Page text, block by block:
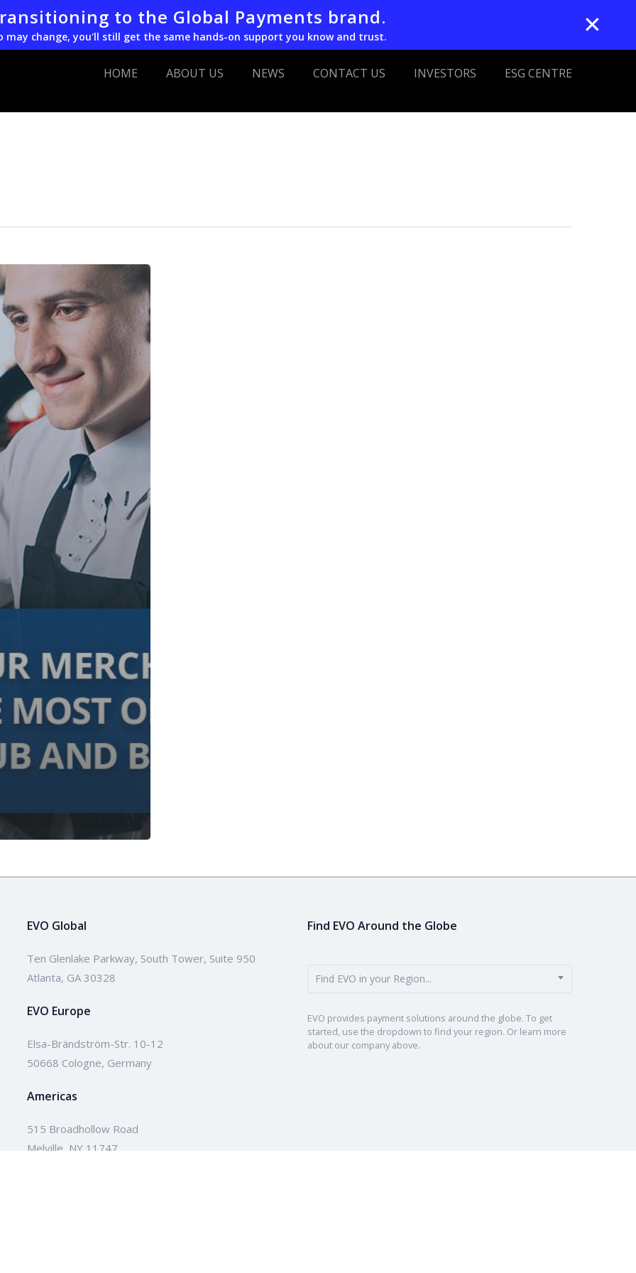
to the Global Payments brand.
may change, you'll still get the same hands-on support you know and trust. ✕
HOME ABOUT US NEWS CONTACT US INVESTORS ESG CENTRE
EVO Global
Ten Glenlake Parkway, South Tower, Suite 950
Atlanta, GA 30328
EVO Europe
Elsa-Brändström-Str. 10-12
50668 Cologne, Germany
Americas
515 Broadhollow Road
Melville, NY 11747
Find EVO Around the Globe
Find EVO in your Region...
EVO provides payment solutions around the globe. To get
started, use the dropdown to find your region. Or learn more
about our company above.